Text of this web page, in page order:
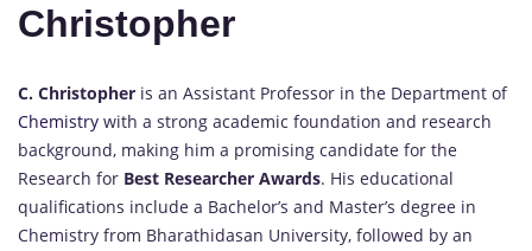
Christopher
C. Christopher is an Assistant Professor in the Department of
Chemistry with a strong academic foundation and research
background, making him a promising candidate for the
Research for Best Researcher Awards. His educational
qualifications include a Bachelor’s and Master’s degree in
Chemistry from Bharathidasan University, followed by an